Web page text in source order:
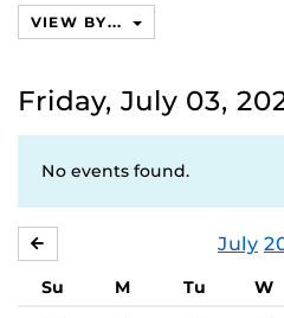
VIEW BY...
Friday, July 03,
No events found.
July
Su M Tu W